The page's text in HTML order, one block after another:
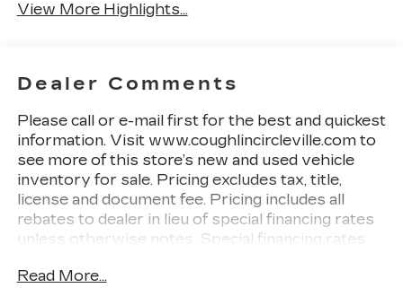
View More Highlights...
Dealer Comments
Please call or e-mail first for the best and quickest
information. Visit www.coughlincircleville.com to
see more of this store’s new and used vehicle
inventory for sale. Pricing excludes tax, title,
license and document fee. Pricing includes all
rebates to dealer in lieu of special financing rates
unless otherwise notes. Special financing rates
qualifying buyers as low as 0% from primary
Read More...